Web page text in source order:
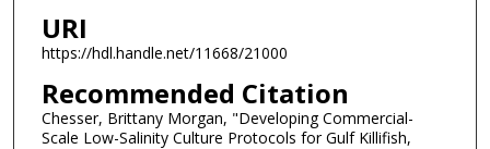
URI
https://hdl.handle.net/11668/21000
Recommended Citation
Chesser, Brittany Morgan, "Developing Commercial-
Scale Low-Salinity Culture Protocols for Gulf Killifish,